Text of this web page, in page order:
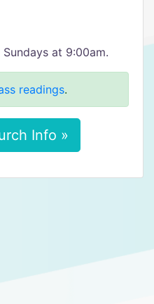
at 9:00am.
readings.
Info »